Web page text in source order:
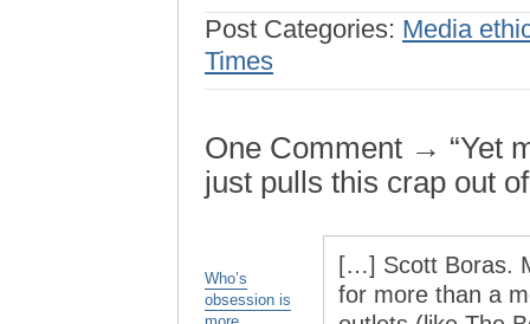
Post Categories: Media
Times
One Comment → “Yet
just pulls this crap out
Who’s
obsession is
[…] Scott Boras.
for more than a